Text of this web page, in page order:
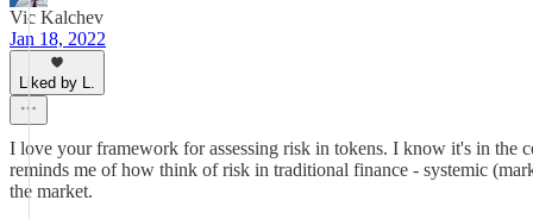
Vic Kalchev
Jan 18, 2022
Liked by L.
I love your framework for assessing risk in tokens. I know it's in the
reminds me of how think of risk in traditional finance - systemic
the market.